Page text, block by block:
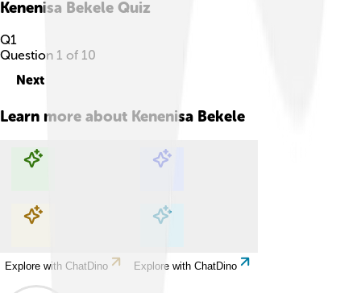
Kenenisa Bekele Quiz
Q1
Question 1 of 10
Next
Learn more about Kenenisa Bekele
Explore with ChatDino Explore with ChatDino
Explore with ChatDino Explore with ChatDino